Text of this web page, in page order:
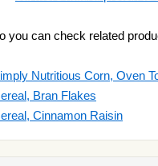
you can check related
Nutritious Corn, Oven
Bran Flakes
Cinnamon Raisin